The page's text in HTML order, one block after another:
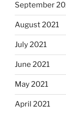
September
August 2021
July 2021
June 2021
May 2021
April 2021